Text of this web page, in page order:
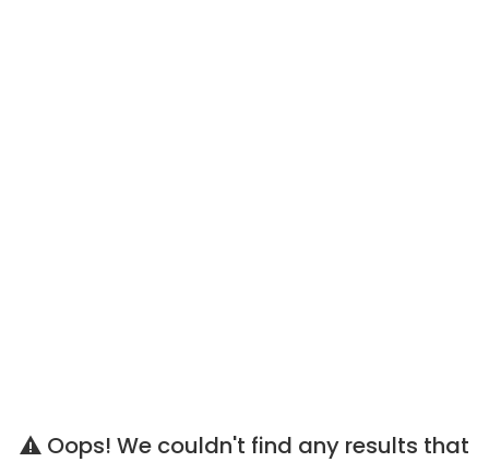
Oops! We couldn't find any results that